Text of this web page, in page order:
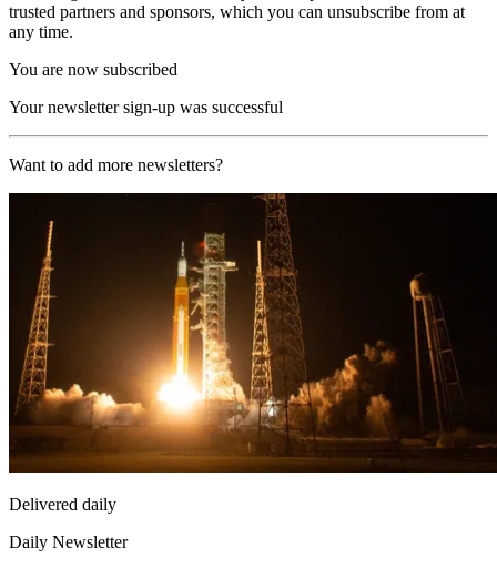
trusted partners and sponsors, which you can unsubscribe from at
any time.
You are now subscribed
Your newsletter sign-up was successful
Want to add more newsletters?
Delivered daily
Daily Newsletter